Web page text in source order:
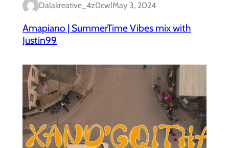
Dalakreative_4z0cwlMay 3, 2024
Amapiano | SummerTime Vibes mix with
Justin99